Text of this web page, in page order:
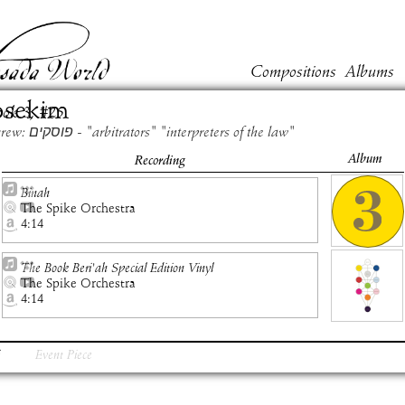
Compositions Albums
3, #25
Hebrew: פוסקים - "arbitrators" "interpreters of the law"
Recording Album
Binah
The Spike Orchestra
4:14
The Book Beri'ah Special Edition Vinyl
The Spike Orchestra
4:14
Event Piece